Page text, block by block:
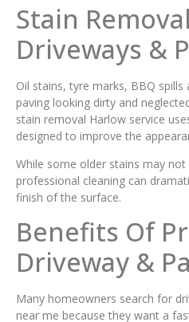
Stain
Driveways &
Oil stains, tyre marks, BBQ
paving looking dirty and
stain removal Harlow service
designed to improve the
While some older stains may
professional cleaning can
finish of the surface.
Benefits Of
Driveway &
Many homeowners search for
near me because they want a